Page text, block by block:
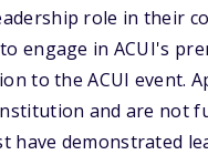
role in their
engage in ACUI's
to the ACUI event.
and are
have demonstrated